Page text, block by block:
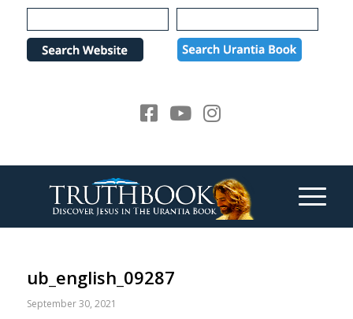
Please
note:
website
ub_english_09287
September 30, 2021